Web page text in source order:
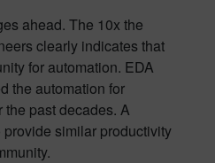
ahead. The 10x the
clearly indicates that
for automation. EDA
the automation for
past decades. A
similar productivity